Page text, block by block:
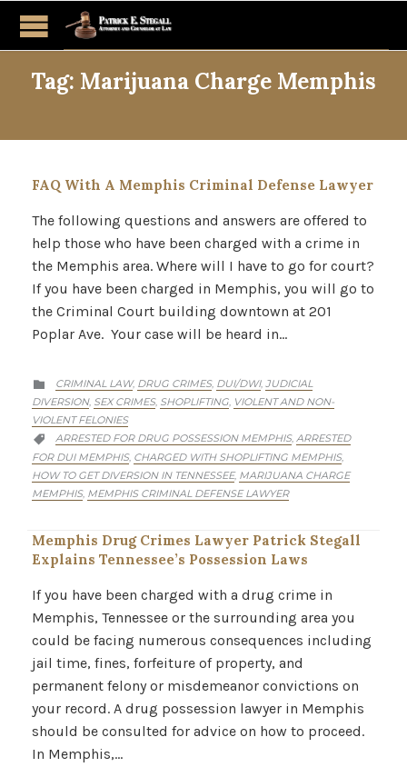
Tag: Marijuana Charge Memphis
FAQ With A Memphis Criminal Defense Lawyer
The following questions and answers are offered to
help those who have been charged with a crime in
the Memphis area. Where will I have to go for court?
If you have been charged in Memphis, you will go to
the Criminal Court building downtown at 201
Poplar Ave. Your case will be heard in…
 CATEGORY
CRIMINAL LAW, DRUG CRIMES, DUI/DWI, JUDICIAL
DIVERSION, SEX CRIMES, SHOPLIFTING, VIOLENT AND NON-
VIOLENT FELONIES
 CATEGORY
ARRESTED FOR DRUG POSSESSION MEMPHIS, ARRESTED
FOR DUI MEMPHIS, CHARGED WITH SHOPLIFTING MEMPHIS,
HOW TO GET DIVERSION IN TENNESSEE, MARIJUANA CHARGE
MEMPHIS, MEMPHIS CRIMINAL DEFENSE LAWYER
Memphis Drug Crimes Lawyer Patrick Stegall
Explains Tennessee’s Possession Laws
If you have been charged with a drug crime in
Memphis, Tennessee or the surrounding area you
could be facing numerous consequences including
jail time, fines, forfeiture of property, and
permanent felony or misdemeanor convictions on
your record. A drug possession lawyer in Memphis
should be consulted for advice on how to proceed.
In Memphis,…